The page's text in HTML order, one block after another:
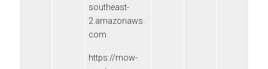
southeast-
2.amazonaws.
com
https://mow-